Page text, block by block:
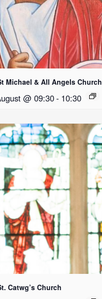
Michael & All Angels Church
@ 09:30- 10:30
Catwg’s Church